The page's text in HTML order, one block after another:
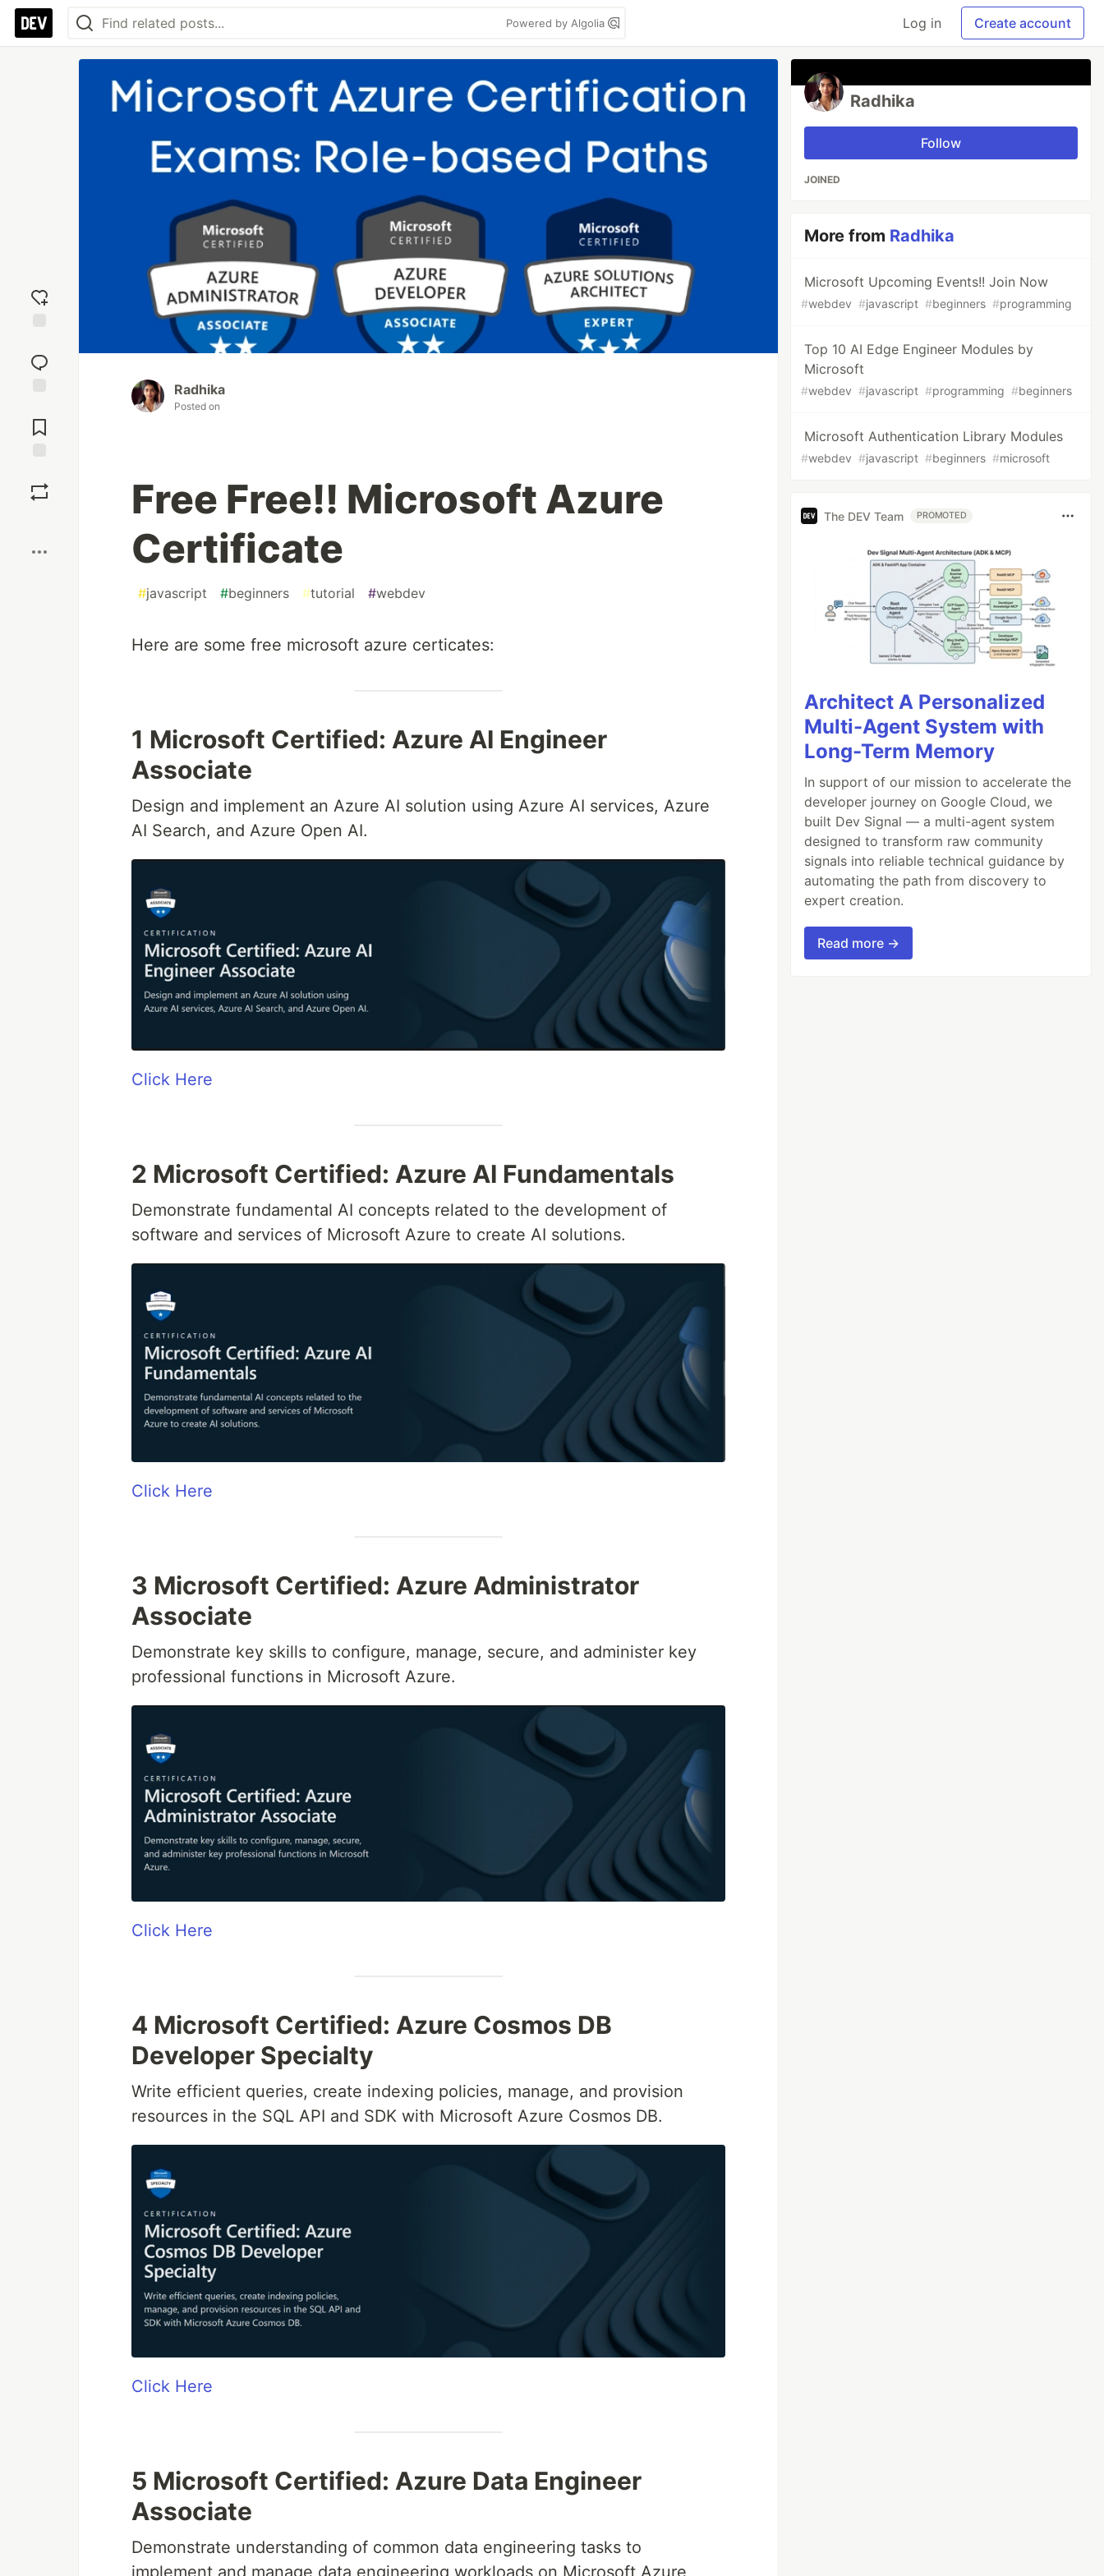
Powered by Algolia Log in Create account
reaction
Comments
Radhika
Posted on
Free Free!! Microsoft Azure
Certificate
#javascript #beginners #tutorial #webdev
Here are some free microsoft azure certicates:
1 Microsoft Certified: Azure AI Engineer
Associate
Design and implement an Azure AI solution using Azure AI services, Azure
AI Search, and Azure Open AI.
Click Here
2 Microsoft Certified: Azure AI Fundamentals
Demonstrate fundamental AI concepts related to the development of
software and services of Microsoft Azure to create AI solutions.
Click Here
3 Microsoft Certified: Azure Administrator
Associate
Demonstrate key skills to configure, manage, secure, and administer key
professional functions in Microsoft Azure.
Click Here
4 Microsoft Certified: Azure Cosmos DB
Developer Specialty
Write efficient queries, create indexing policies, manage, and provision
resources in the SQL API and SDK with Microsoft Azure Cosmos DB.
Click Here
5 Microsoft Certified: Azure Data Engineer
Associate
Demonstrate understanding of common data engineering tasks to
implement and manage data engineering workloads on Microsoft Azure,
Radhika
Follow
JOINED
More from Radhika
Microsoft Upcoming Events!! Join Now
#webdev #javascript #beginners #programming
Top 10 AI Edge Engineer Modules by
Microsoft
#webdev #javascript #programming #beginners
Microsoft Authentication Library Modules
#webdev #javascript #beginners #microsoft
The DEV Team PROMOTED
Architect A Personalized
Multi-Agent System with
Long-Term Memory
In support of our mission to accelerate the
developer journey on Google Cloud, we
built Dev Signal — a multi-agent system
designed to transform raw community
signals into reliable technical guidance by
automating the path from discovery to
expert creation.
Read more →